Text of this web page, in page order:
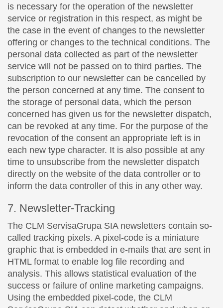
is necessary for the operation of the newsletter
service or registration in this respect, as might be
the case in the event of changes to the newsletter
offering or changes to the technical conditions. The
personal data collected as part of the newsletter
service will not be passed on to third parties. The
subscription to our newsletter can be cancelled by
the person concerned at any time. The consent to
the storage of personal data, which the person
concerned has given us for the newsletter dispatch,
can be revoked at any time. For the purpose of the
revocation of the consent an appropriate left is in
each new type character. It is also possible at any
time to unsubscribe from the newsletter dispatch
directly on the website of the data controller or to
inform the data controller of this in any other way.
7. Newsletter-Tracking
The CLM ServisaGrupa SIA newsletters contain so-
called tracking pixels. A pixel-code is a miniature
graphic that is embedded in e-mails that are sent in
HTML format to enable log file recording and
analysis. This allows statistical evaluation of the
success or failure of online marketing campaigns.
Using the embedded pixel-code, the CLM